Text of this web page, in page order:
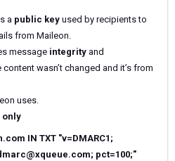
a public key used by recipients to
from Maileon.
message integrity and
wasn’t changed and it’s from
uses.
only
IN TXT "v=DMARC1;
pct=100;"